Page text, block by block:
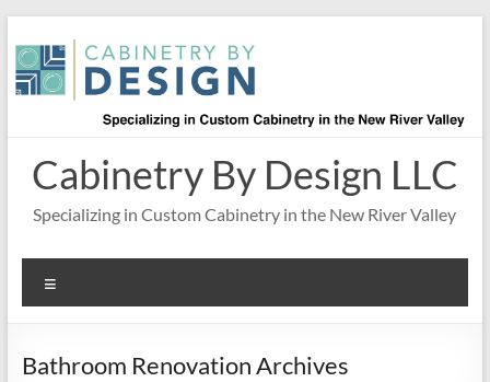
to
content
Cabinetry By Design LLC
Specializing in Custom Cabinetry in the New River Valley
Bathroom Renovation Archives